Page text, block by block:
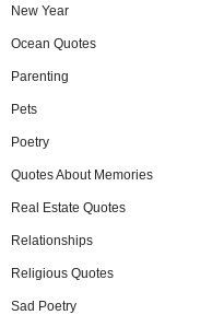
New Year
Ocean Quotes
Parenting
Pets
Poetry
Quotes About Memories
Real Estate Quotes
Relationships
Religious Quotes
Sad Poetry